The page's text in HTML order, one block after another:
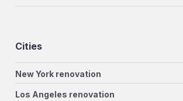
Cities
New York renovation
Los Angeles renovation